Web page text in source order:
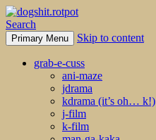
dogshit.rotpot
Search
Primary Menu Skip to content
grab-e-cuss
ani-maze
jdrama
kdrama (it’s oh… k!)
j-film
k-film